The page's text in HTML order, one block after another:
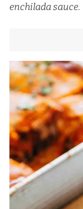
enchilada sauce.